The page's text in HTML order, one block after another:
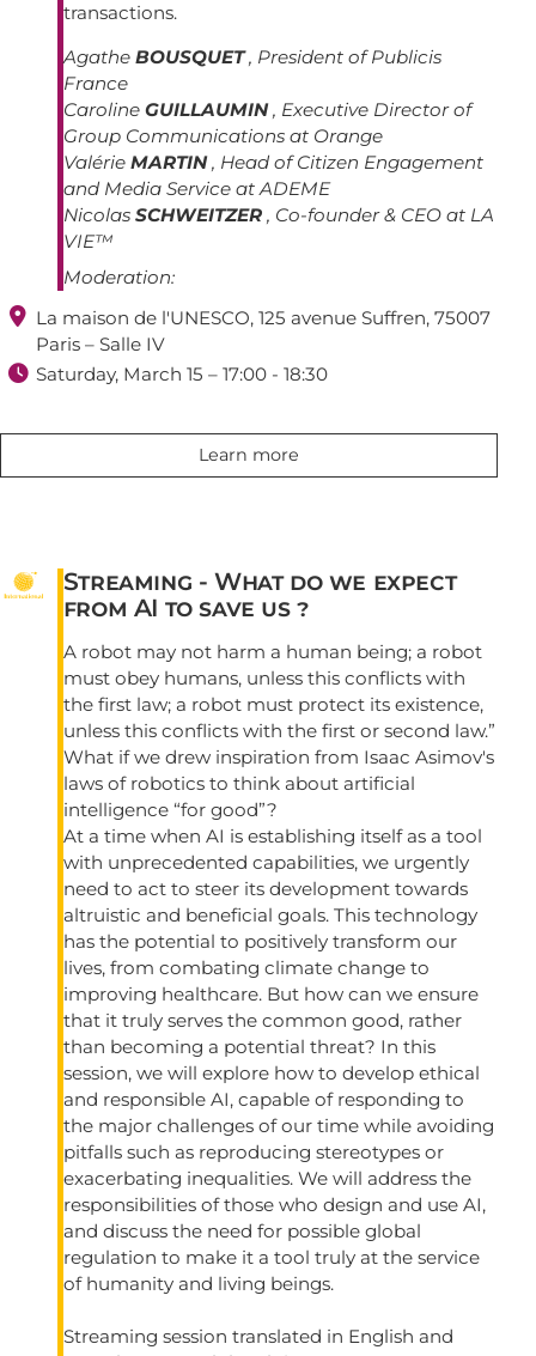
transactions.
Agathe BOUSQUET , President of Publicis
France
Caroline GUILLAUMIN , Executive Director of
Group Communications at Orange
Valérie MARTIN , Head of Citizen Engagement
and Media Service at ADEME
Nicolas SCHWEITZER , Co-founder & CEO at LA
VIE™
Moderation:
Learn more
 La maison de l'UNESCO, 125 avenue Suffren, 75007
Paris – Salle IV
 Saturday, March 15 – 17:00 - 18:30
Streaming - What do we expect
from AI to save us ?
A robot may not harm a human being; a robot
must obey humans, unless this conflicts with
the first law; a robot must protect its existence,
unless this conflicts with the first or second law.”
What if we drew inspiration from Isaac Asimov's
laws of robotics to think about artificial
intelligence “for good”?
At a time when AI is establishing itself as a tool
with unprecedented capabilities, we urgently
need to act to steer its development towards
altruistic and beneficial goals. This technology
has the potential to positively transform our
lives, from combating climate change to
improving healthcare. But how can we ensure
that it truly serves the common good, rather
than becoming a potential threat? In this
session, we will explore how to develop ethical
and responsible AI, capable of responding to
the major challenges of our time while avoiding
pitfalls such as reproducing stereotypes or
exacerbating inequalities. We will address the
responsibilities of those who design and use AI,
and discuss the need for possible global
regulation to make it a tool truly at the service
of humanity and living beings.
Streaming session translated in English and